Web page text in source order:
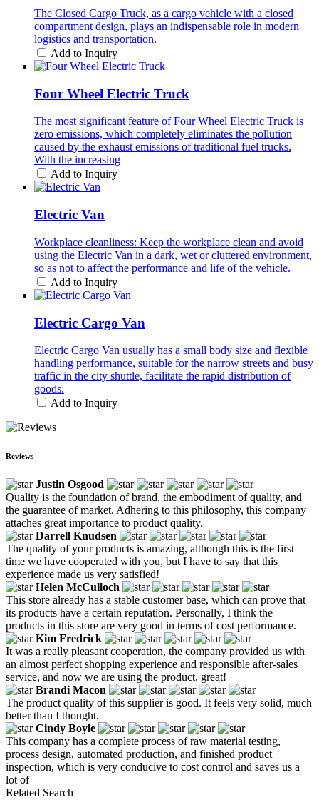
The Closed Cargo Truck, as a cargo vehicle with a closed
compartment design, plays an indispensable role in modern
logistics and transportation.
Add to Inquiry
Four Wheel Electric Truck
The most significant feature of Four Wheel Electric Truck is
zero emissions, which completely eliminates the pollution
caused by the exhaust emissions of traditional fuel trucks.
With the increasing
Add to Inquiry
Electric Van
Workplace cleanliness: Keep the workplace clean and avoid
using the Electric Van in a dark, wet or cluttered environment,
so as not to affect the performance and life of the vehicle.
Add to Inquiry
Electric Cargo Van
Electric Cargo Van usually has a small body size and flexible
handling performance, suitable for the narrow streets and busy
traffic in the city shuttle, facilitate the rapid distribution of
goods.
Add to Inquiry
Reviews
Justin Osgood
Quality is the foundation of brand, the embodiment of quality, and
the guarantee of market. Adhering to this philosophy, this company
attaches great importance to product quality.
Darrell Knudsen
The quality of your products is amazing, although this is the first
time we have cooperated with you, but I have to say that this
experience made us very satisfied!
Helen McCulloch
This store already has a stable customer base, which can prove that
its products have a certain reputation. Personally, I think the
products in this store are very good in terms of cost performance.
Kim Fredrick
It was a really pleasant cooperation, the company provided us with
an almost perfect shopping experience and responsible after-sales
service, and now we are using the product, great!
Brandi Macon
The product quality of this supplier is good. It feels very solid, much
better than I thought.
Cindy Boyle
This company has a complete process of raw material testing,
process design, automated production, and finished product
inspection, which is very conducive to cost control and saves us a
lot of
Related Search